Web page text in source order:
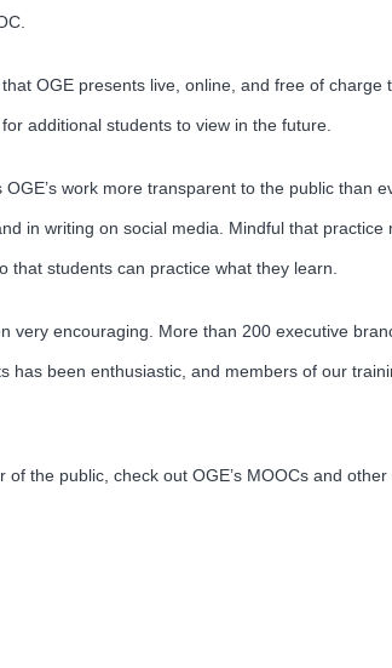
OGE presents live, online, and free of
additional students to view in the future.
work more transparent to the public than
in writing on social media. Mindful that
students can practice what they learn.
encouraging. More than 200 executive
been enthusiastic, and members of our
the public, check out OGE’s MOOCs and